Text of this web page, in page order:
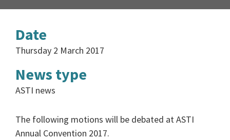
Date
Thursday 2 March 2017
News type
ASTI news
The following motions will be debated at ASTI
Annual Convention 2017.